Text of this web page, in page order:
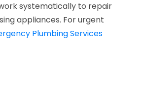
systematically to repair
appliances. For urgent
Plumbing Services